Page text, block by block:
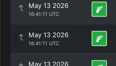
May 13 2026
16:41:11 UTC
May 13 2026
16:41:11 UTC
May 13 2026